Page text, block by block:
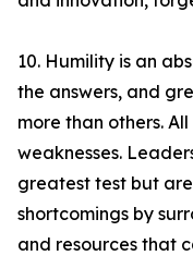
10. Humility is an
the answers, and
more than others.
weaknesses.
greatest test but
shortcomings by
and resources that